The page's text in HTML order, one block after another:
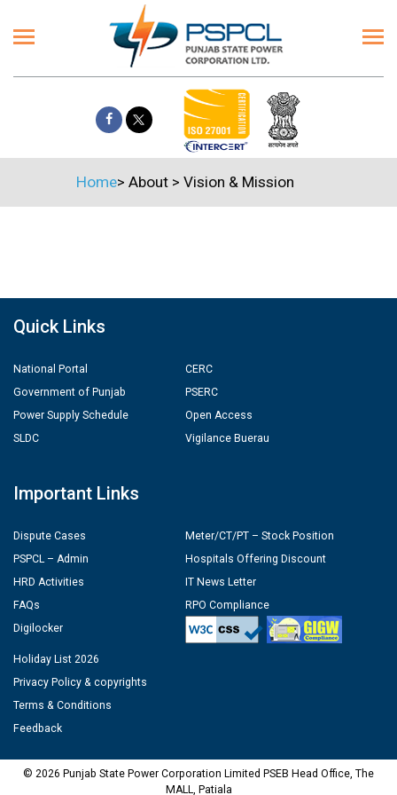
Home> About > Vision & Mission
Quick Links
National Portal
Government of Punjab
Power Supply Schedule
SLDC
CERC
PSERC
Open Access
Vigilance Buerau
Important Links
Dispute Cases
PSPCL – Admin
HRD Activities
FAQs
Digilocker
Meter/CT/PT – Stock Position
Hospitals Offering Discount
IT News Letter
RPO Compliance
Holiday List 2026
Privacy Policy & copyrights
Terms & Conditions
Feedback
© 2026 Punjab State Power Corporation Limited PSEB Head Office, The
MALL, Patiala